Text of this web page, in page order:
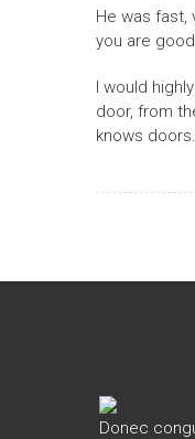
He was fast,
you are
I would
door, from
knows
Donec